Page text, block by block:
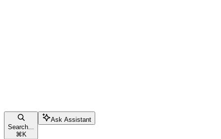
Search...
⌘ K
Ask Assistant